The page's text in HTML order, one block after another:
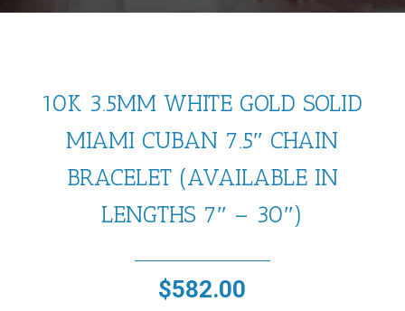
10K 3.5MM WHITE GOLD SOLID
MIAMI CUBAN 7.5″ CHAIN
BRACELET (AVAILABLE IN
LENGTHS 7″ – 30″)
$582.00